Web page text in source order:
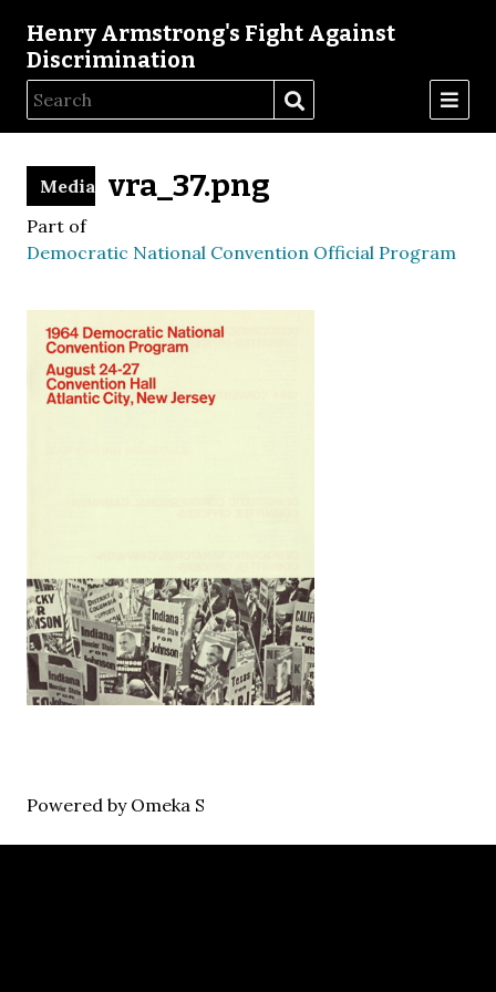
Henry Armstrong's Fight Against
Discrimination
vra_37.png
Media
Part of
Democratic National Convention Official Program
Powered by Omeka S